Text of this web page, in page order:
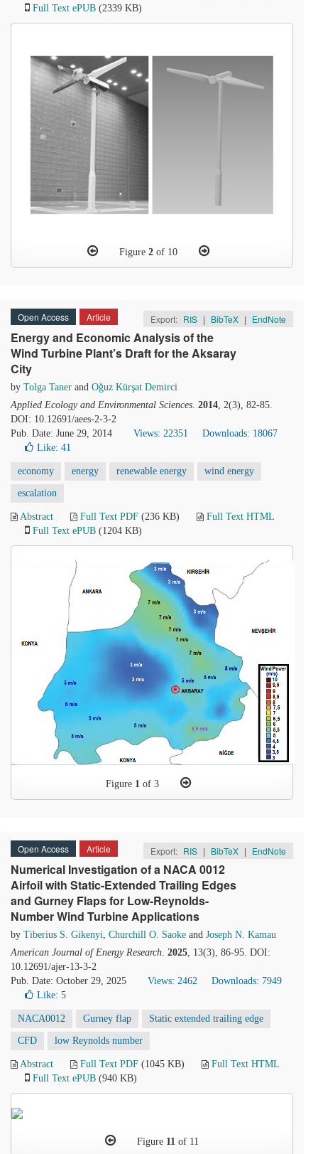
Full Text ePUB (2339 KB)
Figure 2 of 10
Open Access Article Export: RIS | BibTeX | EndNote
Energy and Economic Analysis of the
Wind Turbine Plant’s Draft for the Aksaray
City
by Tolga Taner and Oğuz Kürşat Demirci
Applied Ecology and Environmental Sciences. 2014, 2(3), 82-85.
DOI: 10.12691/aees-2-3-2
Pub. Date: June 29, 2014
Views: 22351
Downloads: 18067
Like: 41
economy energy renewable energy wind energy
escalation
Abstract Full Text PDF (236 KB)
Full Text HTML
Full Text ePUB (1204 KB)
Figure 1 of 3
Open Access Article Export: RIS | BibTeX | EndNote
Numerical Investigation of a NACA 0012
Airfoil with Static-Extended Trailing Edges
and Gurney Flaps for Low-Reynolds-
Number Wind Turbine Applications
by Tiberius S. Gikenyi, Churchill O. Saoke and Joseph N. Kamau
American Journal of Energy Research. 2025, 13(3), 86-95. DOI:
10.12691/ajer-13-3-2
Pub. Date: October 29, 2025
Views: 2462
Downloads: 7949
Like: 5
NACA0012 Gurney flap Static extended trailing edge
CFD low Reynolds number
Abstract Full Text PDF (1045 KB)
Full Text HTML
Full Text ePUB (940 KB)
Figure 11 of 11